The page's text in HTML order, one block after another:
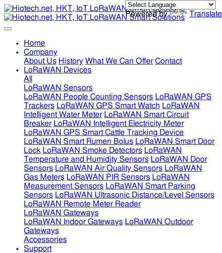
Powered by Translate
Home
Company
About Us History What We Can Offer Contact
LoRaWAN Devices
All
LoRaWAN Sensors
LoRaWAN People Counting Sensors LoRaWAN GPS
Trackers LoRaWAN GPS Smart Watch LoRaWAN
Intelligent Water Meter LoRaWAN Smart Circuit
Breaker LoRaWAN Intelligent Electricity Meter
LoRaWAN GPS Smart Cattle Tracking Device
LoRaWAN Smart Rumen Bolus LoRaWAN Smart Door
Lock LoRaWAN Smoke Detectors LoRaWAN
Temperature and Humidity Sensors LoRaWAN Door
Sensors LoRaWAN Air Quality Sensors LoRaWAN
Gas Meters LoRaWAN PIR Sensors LoRaWAN
Measurement Sensors LoRaWAN Smart Parking
Sensors LoRaWAN Ultrasonic Distance/Level Sensors
LoRaWAN Remote Meter Reader
LoRaWAN Gateways
LoRaWAN Indoor Gateways LoRaWAN Outdoor
Gateways
Accessories
Support